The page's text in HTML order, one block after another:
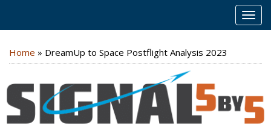
Home » DreamUp to Space Postflight Analysis 2023